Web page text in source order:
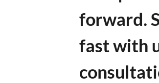
forward.
fast with